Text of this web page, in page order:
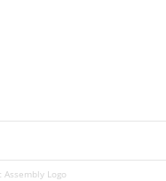
Assembly Logo